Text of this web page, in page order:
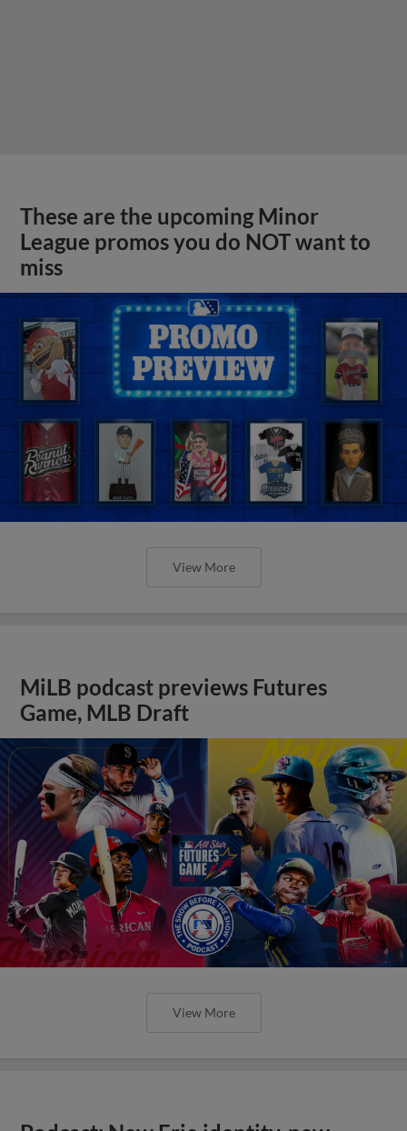
These are the upcoming Minor
League promos you do NOT want to
miss
View More
MiLB podcast previews Futures
Game, MLB Draft
View More